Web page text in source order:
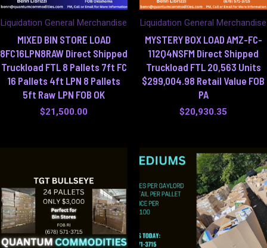
Liquidation General Merchandise
MIXED BIN STORE LOAD
8FC16LPN8RAW Direct Shipped
Truckload FTL 8 Pallets 7ft FC
16 Pallets 4ft LPN 8 Pallets
5ft Raw LPN FOB OK
$21,500.00
Liquidation General Merchandise
MYSTERY BOX LOAD AMZ-FC-
112Q4NSFM Direct Shipped
Truckload FTL 20,563 Units
$299,004.98 Retail Value FOB
PA
$20,930.35